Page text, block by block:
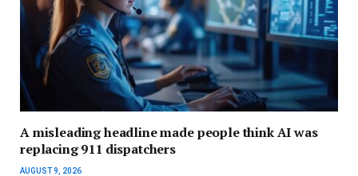
A misleading headline made people think AI was
replacing 911 dispatchers
AUGUST 9, 2026